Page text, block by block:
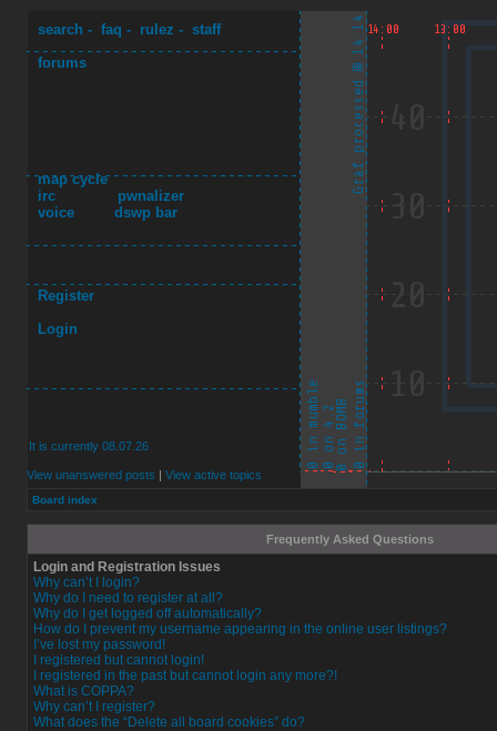
search - faq - rulez - staff
forums
map cycle
irc
pwnalizer
voice
dswp bar
Register
Login
It is currently 08.07.26
View unanswered posts | View active topics
Board index
Frequently Asked Questions
Login and Registration Issues
Why can’t I login?
Why do I need to register at all?
Why do I get logged off automatically?
How do I prevent my username appearing in the online user listings?
I’ve lost my password!
I registered but cannot login!
I registered in the past but cannot login any more?!
What is COPPA?
Why can’t I register?
What does the “Delete all board cookies” do?